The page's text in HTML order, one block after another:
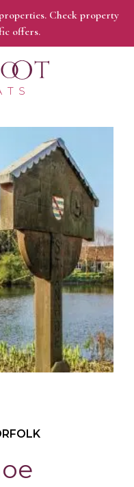
Check property
offers.